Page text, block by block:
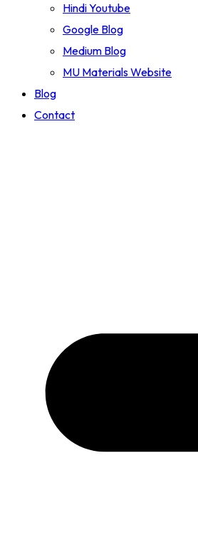
Hindi Youtube
Google Blog
Medium Blog
MU Materials Website
Blog
Contact